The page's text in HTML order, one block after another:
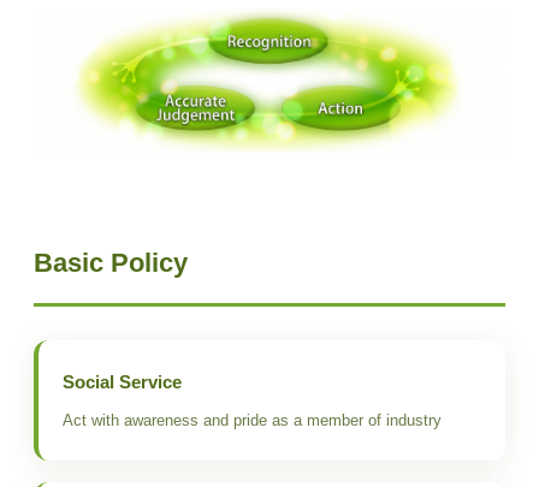
Basic Policy
Social Service
Act with awareness and pride as a member of industry